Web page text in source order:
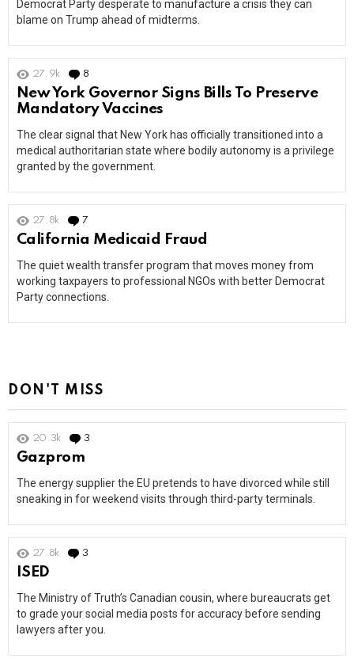
Democrat Party desperate to manufacture a crisis they can
blame on Trump ahead of midterms.
27.9k 8
New York Governor Signs Bills To Preserve
Mandatory Vaccines
The clear signal that New York has officially transitioned into a
medical authoritarian state where bodily autonomy is a privilege
granted by the government.
27.8k 7
California Medicaid Fraud
The quiet wealth transfer program that moves money from
working taxpayers to professional NGOs with better Democrat
Party connections.
DON'T MISS
20.3k 3
Gazprom
The energy supplier the EU pretends to have divorced while still
sneaking in for weekend visits through third-party terminals.
27.8k 3
ISED
The Ministry of Truth’s Canadian cousin, where bureaucrats get
to grade your social media posts for accuracy before sending
lawyers after you.